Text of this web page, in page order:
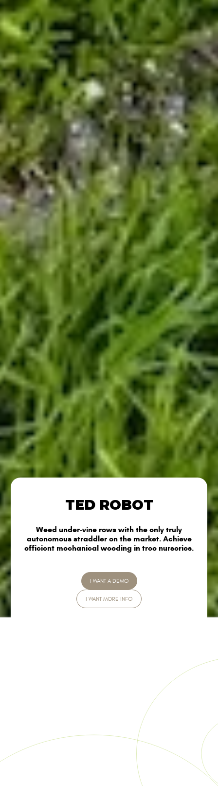
TED ROBOT
Weed under-vine rows with the only truly
autonomous straddler on the market. Achieve
efficient mechanical weeding in tree nurseries.
I WANT A DEMO
I WANT MORE INFO